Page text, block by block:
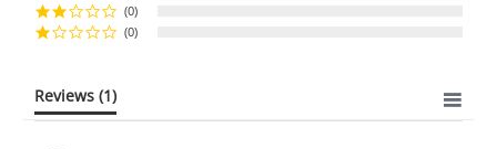
(0)
(0)
Reviews (1)